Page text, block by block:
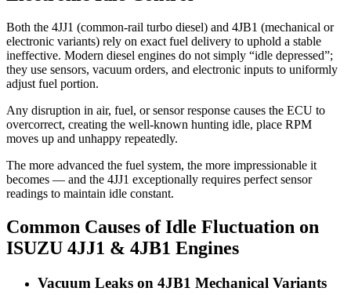
Both the 4JJ1 (common-rail turbo diesel) and 4JB1 (mechanical or
electronic variants) rely on exact fuel delivery to uphold a stable
ineffective. Modern diesel engines do not simply “idle depressed”;
they use sensors, vacuum orders, and electronic inputs to uniformly
adjust fuel portion.
Any disruption in air, fuel, or sensor response causes the ECU to
overcorrect, creating the well-known hunting idle, place RPM
moves up and unhappy repeatedly.
The more advanced the fuel system, the more impressionable it
becomes — and the 4JJ1 exceptionally requires perfect sensor
readings to maintain idle constant.
Common Causes of Idle Fluctuation on
ISUZU 4JJ1 & 4JB1 Engines
Vacuum Leaks on 4JB1 Mechanical Variants